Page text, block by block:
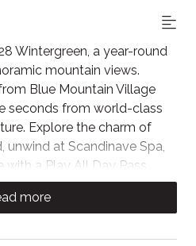
Wintergreen, a year-round
mountain views.
Blue Mountain Village
seconds from world-class
Explore the charm of
at Scandinave Spa,
a Play All Day Pass.
retreat or an action-
location puts the best of
more